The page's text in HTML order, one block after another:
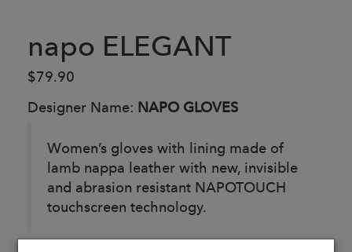
napo ELEGANT
$79.90
Designer Name: NAPO GLOVES
Women’s gloves with lining made of
lamb nappa leather with new, invisible
and abrasion resistant NAPOTOUCH
touchscreen technology.